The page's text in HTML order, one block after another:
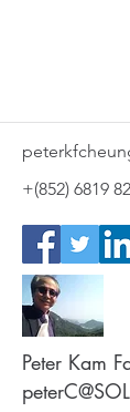
+(852) 6819
Peter Kam